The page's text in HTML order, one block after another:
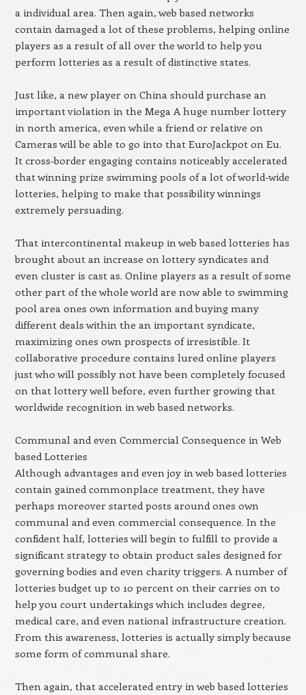
a individual area. Then again, web based networks
contain damaged a lot of these problems, helping online
players as a result of all over the world to help you
perform lotteries as a result of distinctive states.
Just like, a new player on China should purchase an
important violation in the Mega A huge number lottery
in north america, even while a friend or relative on
Cameras will be able to go into that EuroJackpot on Eu.
It cross-border engaging contains noticeably accelerated
that winning prize swimming pools of a lot of world-wide
lotteries, helping to make that possibility winnings
extremely persuading.
That intercontinental makeup in web based lotteries has
brought about an increase on lottery syndicates and
even cluster is cast as. Online players as a result of some
other part of the whole world are now able to swimming
pool area ones own information and buying many
different deals within the an important syndicate,
maximizing ones own prospects of irresistible. It
collaborative procedure contains lured online players
just who will possibly not have been completely focused
on that lottery well before, even further growing that
worldwide recognition in web based networks.
Communal and even Commercial Consequence in Web
based Lotteries
Although advantages and even joy in web based lotteries
contain gained commonplace treatment, they have
perhaps moreover started posts around ones own
communal and even commercial consequence. In the
confident half, lotteries will begin to fulfill to provide a
significant strategy to obtain product sales designed for
governing bodies and even charity triggers. A number of
lotteries budget up to 10 percent on their carries on to
help you court undertakings which includes degree,
medical care, and even national infrastructure creation.
From this awareness, lotteries is actually simply because
some form of communal share.
Then again, that accelerated entry in web based lotteries